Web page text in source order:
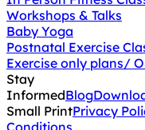
Workshops & Talks
Baby Yoga
Postnatal Exercise
Exercise only plans/
Stay
InformedBlog
Small PrintPrivacy
Conditions